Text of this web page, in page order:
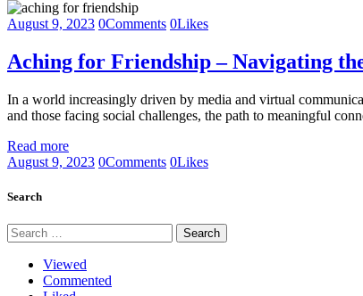
August 9, 2023 0Comments 0Likes
Aching for Friendship – Navigating
In a world increasingly driven by media and virtual
and those facing social challenges, the path to meaningful
Read more
August 9, 2023 0Comments 0Likes
Search
Search
for:
Viewed
Commented